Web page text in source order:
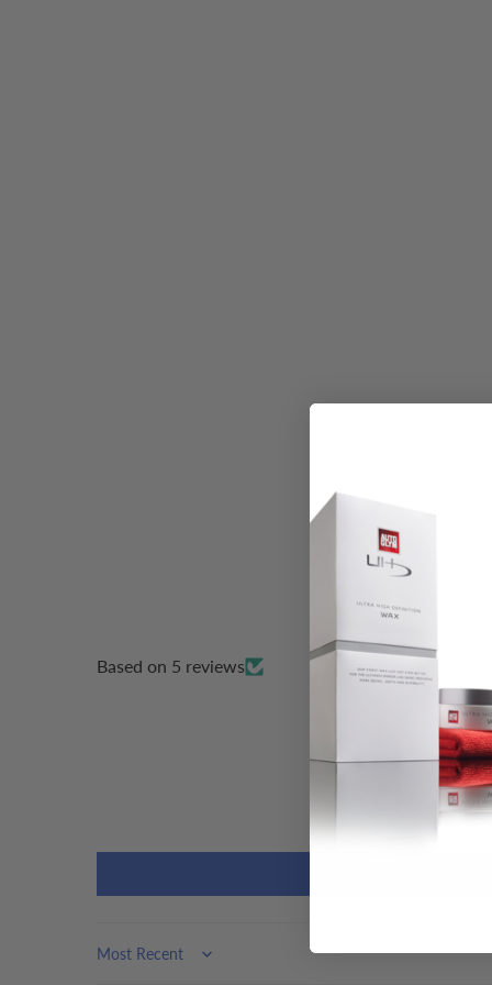
Based on 5 reviews
Sort by